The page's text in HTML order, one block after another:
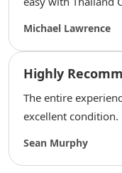
Michael Lawrence
Highly
The entire
excellent condition.
Sean Murphy